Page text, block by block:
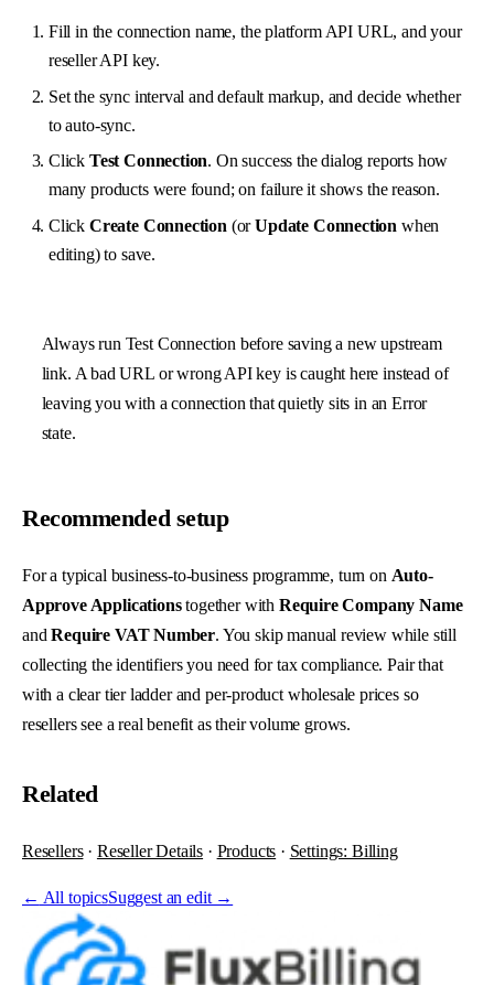
Fill in the connection name, the platform API URL, and your
reseller API key.
Set the sync interval and default markup, and decide whether
to auto-sync.
Click Test Connection. On success the dialog reports how
many products were found; on failure it shows the reason.
Click Create Connection (orUpdate Connection when
editing) to save.
Always run Test Connection before saving a new upstream
link. A bad URL or wrong API key is caught here instead of
leaving you with a connection that quietly sits in an Error
state.
Recommended setup
For a typical business-to-business programme, turn on Auto-
Approve Applicationstogether with Require Company Name
andRequire VAT Number. You skip manual review while still
collecting the identifiers you need for tax compliance. Pair that
with a clear tier ladder and per-product wholesale prices so
resellers see a real benefit as their volume grows.
Related
Resellers· Reseller Details · Products · Settings: Billing
← All topicsSuggest an edit →